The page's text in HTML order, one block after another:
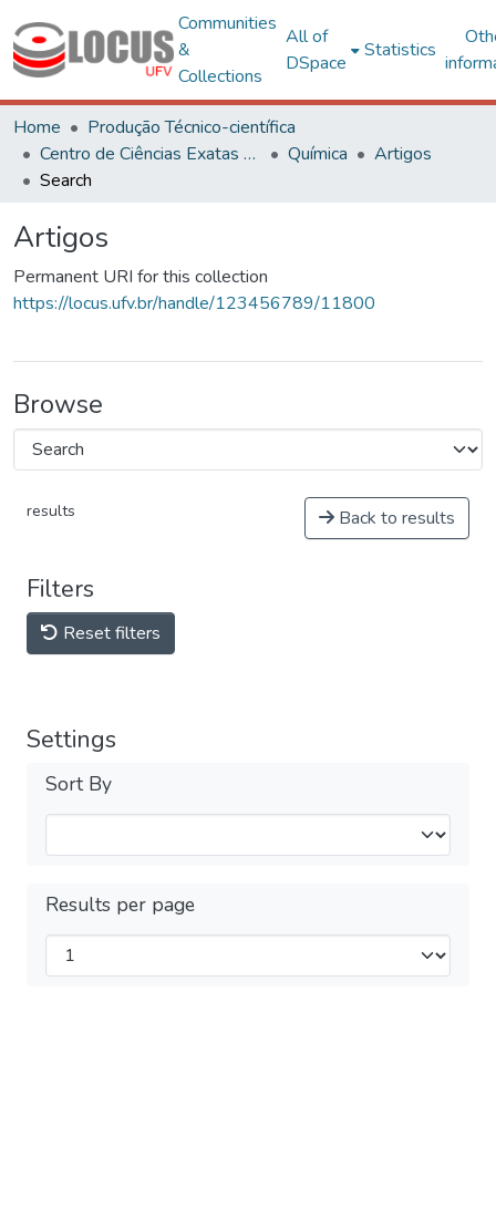
Communities
&
Collections
All of
DSpace
Statistics
Home
Produção Técnico-científica
Centro de Ciências Exatas e Tecnológicas
Química
Artigos
Search
Artigos
Permanent URI for this collection
https://locus.ufv.br/handle/123456789/11800
Browse
results Back to results
Filters
Reset filters
Settings
Sort By
Results per page